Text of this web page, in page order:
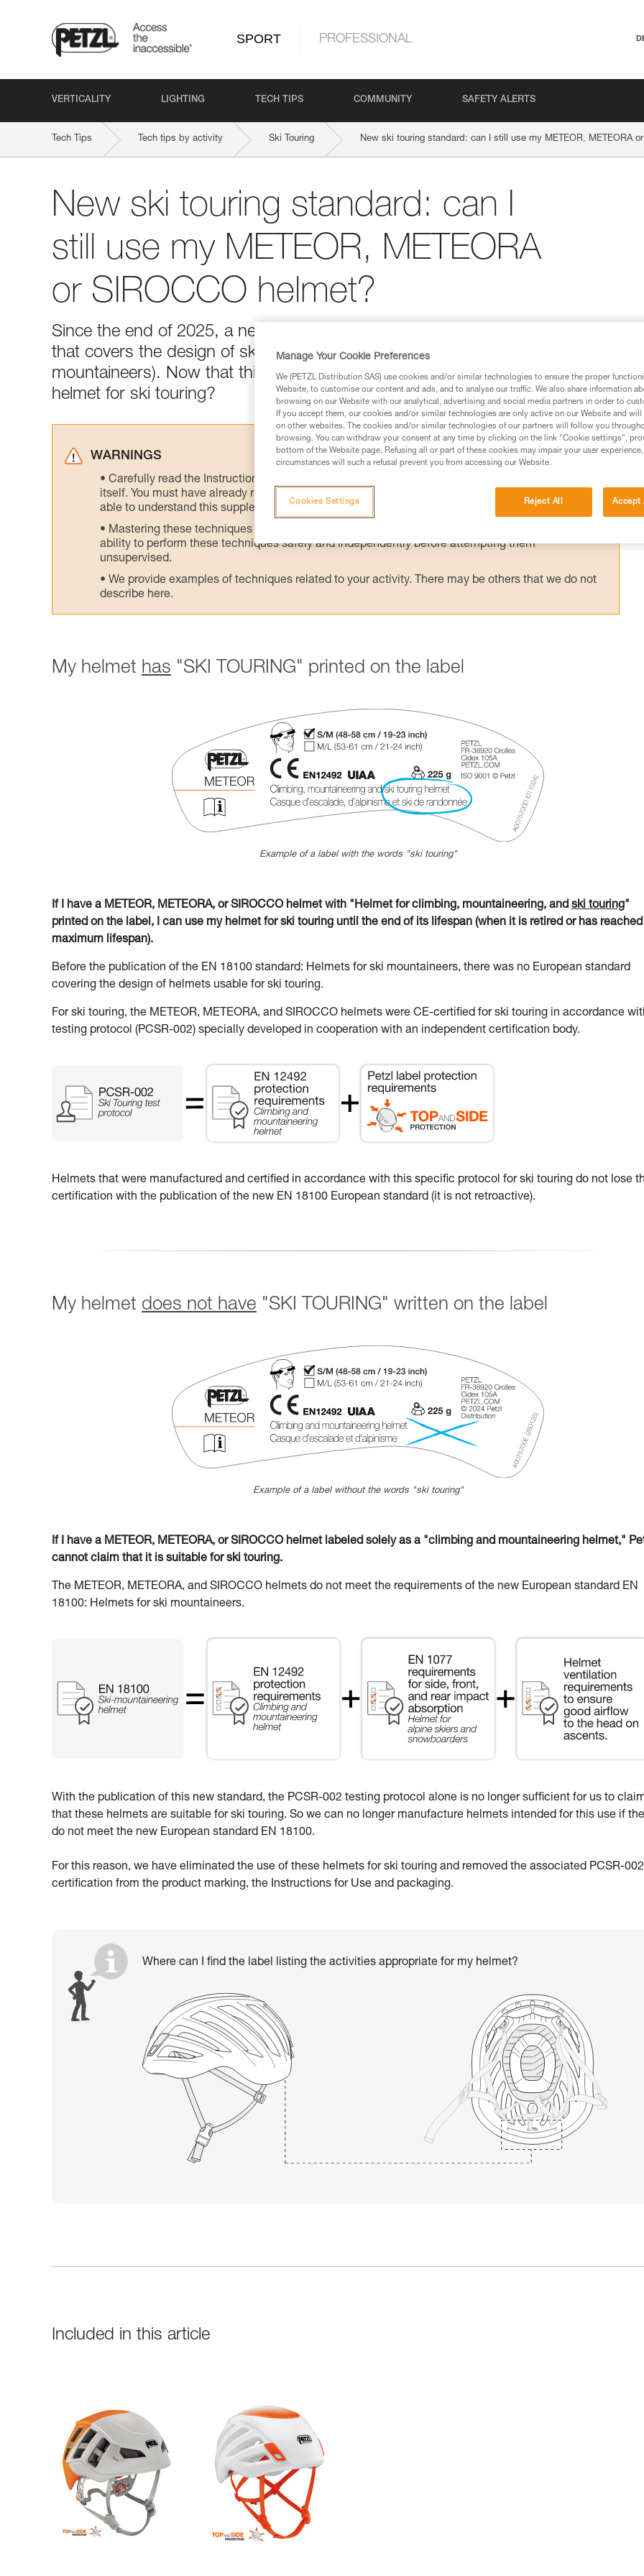
SPORT PROFESSIONAL
VERTICALITY LIGHTING TECH TIPS COMMUNITY SAFETY ALERTS
Tech Tips Tech tips by activity Ski Touring New ski touring standard: can I still use my METEOR, METEORA
New ski touring standard: can I
still use my METEOR, METEORA
or SIROCCO helmet?
Since the end of 2025, a newly-published European standard has been in effect
that covers the design of ski touring helmets (EN 18100: Helmets for ski
mountaineers). Now that this standard has been published, can I still use my
helmet for ski touring?
WARNINGS
Carefully read the Instructions for Use used in this technical advice before consulting the advice
itself. You must have already read and understood the information in the Instructions for Use to be
able to understand this supplementary information.
Mastering these techniques requires specific training. Work with a professional to confirm your
ability to perform these techniques safely and independently before attempting them
unsupervised.
We provide examples of techniques related to your activity. There may be others that we do not
describe here.
My helmet has "SKI TOURING" printed on the label
Example of a label with the words "ski touring"
If I have a METEOR, METEORA, or SIROCCO helmet with "Helmet for climbing, mountaineering, and ski touring"
printed on the label, I can use my helmet for ski touring until the end of its lifespan (when it is retired or has
maximum lifespan).
Before the publication of the EN 18100 standard: Helmets for ski mountaineers, there was no European standard
covering the design of helmets usable for ski touring.
For ski touring, the METEOR, METEORA, and SIROCCO helmets were CE-certified for ski touring in accordance
testing protocol (PCSR-002) specially developed in cooperation with an independent certification body.
Helmets that were manufactured and certified in accordance with this specific protocol for ski touring do not lose
certification with the publication of the new EN 18100 European standard (it is not retroactive).
My helmet does not have "SKI TOURING" written on the label
Example of a label without the words "ski touring"
If I have a METEOR, METEORA, or SIROCCO helmet labeled solely as a "climbing and mountaineering helmet,"
cannot claim that it is suitable for ski touring.
The METEOR, METEORA, and SIROCCO helmets do not meet the requirements of the new European standard EN
18100: Helmets for ski mountaineers.
With the publication of this new standard, the PCSR-002 testing protocol alone is no longer sufficient for us to
that these helmets are suitable for ski touring. So we can no longer manufacture helmets intended for this use if
do not meet the new European standard EN 18100.
For this reason, we have eliminated the use of these helmets for ski touring and removed the associated PCSR-002
certification from the product marking, the Instructions for Use and packaging.
Where can I find the label listing the activities appropriate for my helmet?
Included in this article
Manage Your Cookie Preferences
We (PETZL Distribution SAS) use cookies and/or similar technologies to ensure the proper
Website, to customise our content and ads, and to analyse our traffic. We also share information
browsing on our Website with our analytical, advertising and social media partners in order to
If you accept them, our cookies and/or similar technologies are only active on our Website and
on other websites. The cookies and/or similar technologies of our partners will follow you
browsing. You can withdraw your consent at any time by clicking on the link "Cookie settings",
bottom of the Website page. Refusing all or part of these cookies may impair your user
circumstances will such a refusal prevent you from accessing our Website.
Reject All Accept
Cookies Settings